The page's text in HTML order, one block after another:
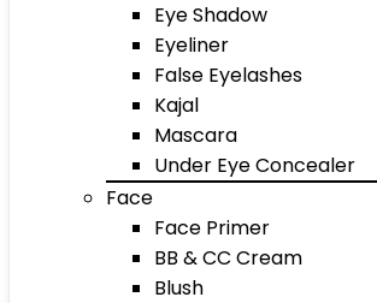
Eye Shadow
Eyeliner
False Eyelashes
Kajal
Mascara
Under Eye Concealer
Face
Face Primer
BB & CC Cream
Blush